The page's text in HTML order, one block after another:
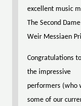
excellent music
The Second
Weir Messiaen
Congratulations
the impressive
performers (who
some of our